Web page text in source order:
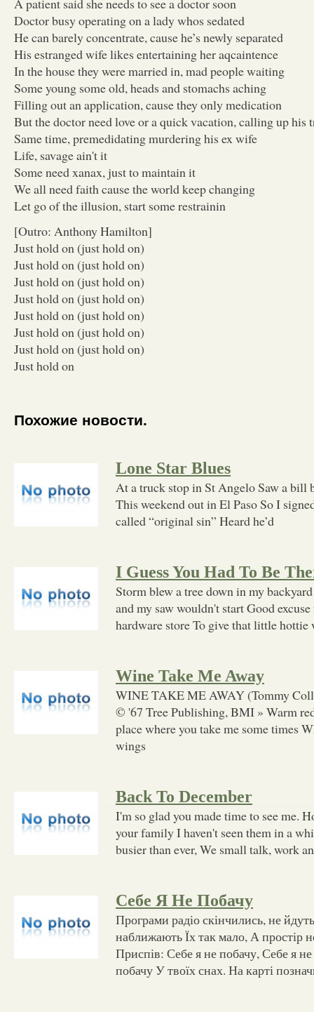
Doctor busy operating on a lady whos sedated
He can barely concentrate, cause he’s newly separated
His estranged wife likes entertaining her aqcaintence
In the house they were married in, mad people waiting
Some young some old, heads and stomachs aching
Filling out an application, cause they only medication
But the doctor need love or a quick vacation, calling up his
Same time, premedidating murdering his ex wife
Life, savage ain't it
Some need xanax, just to maintain it
We all need faith cause the world keep changing
Let go of the illusion, start some restrainin
[Outro: Anthony Hamilton]
Just hold on (just hold on)
Just hold on (just hold on)
Just hold on (just hold on)
Just hold on (just hold on)
Just hold on (just hold on)
Just hold on (just hold on)
Just hold on (just hold on)
Just hold on
Похожие новости.
Lone Star Blues
At a truck stop in St Angelo Saw a bill
This weekend out in El Paso So I
called “original sin” Heard he’d
I Guess You Had To Be
Storm blew a tree down in my
and my saw wouldn't start Good
hardware store To give that little hottie
Wine Take Me Away
WINE TAKE ME AWAY (Tommy
© '67 Tree Publishing, BMI » Warm
place where you take me some times
wings
Back To December
I'm so glad you made time to see me.
your family I haven't seen them in a
busier than ever, We small talk, work
Себе Я Не Побачу
Програми радіо скінчились, не
наближають Їх так мало, А простір
Приспів: Себе я не побачу, Себе я
побачу У твоїх снах. На карті